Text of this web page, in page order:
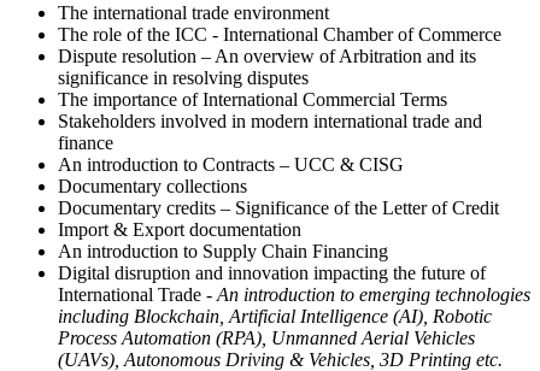
The international trade environment
The role of the ICC - International Chamber of Commerce
Dispute resolution – An overview of Arbitration and its
significance in resolving disputes
The importance of International Commercial Terms
Stakeholders involved in modern international trade and
finance
An introduction to Contracts – UCC & CISG
Documentary collections
Documentary credits – Significance of the Letter of Credit
Import & Export documentation
An introduction to Supply Chain Financing
Digital disruption and innovation impacting the future of
International Trade - An introduction to emerging technologies
including Blockchain, Artificial Intelligence (AI), Robotic
Process Automation (RPA), Unmanned Aerial Vehicles
(UAVs), Autonomous Driving & Vehicles, 3D Printing etc.